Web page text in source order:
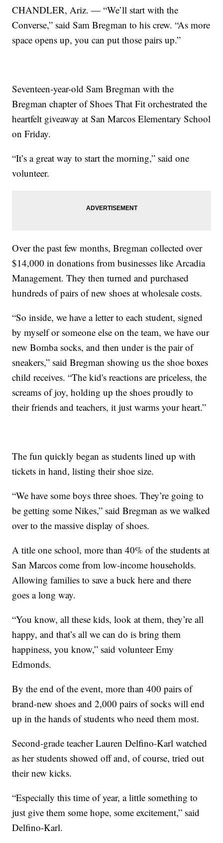
CHANDLER, Ariz. — “We’ll start with the
Converse,” said Sam Bregman to his crew. “As more
space opens up, you can put those pairs up.”
Seventeen-year-old Sam Bregman with the
Bregman chapter of Shoes That Fit orchestrated the
heartfelt giveaway at San Marcos Elementary School
on Friday.
“It’s a great way to start the morning,” said one
volunteer.
Over the past few months, Bregman collected over
$14,000 in donations from businesses like Arcadia
Management. They then turned and purchased
hundreds of pairs of new shoes at wholesale costs.
“So inside, we have a letter to each student, signed
by myself or someone else on the team, we have our
new Bomba socks, and then under is the pair of
sneakers,” said Bregman showing us the shoe boxes
child receives. “The kid's reactions are priceless, the
screams of joy, holding up the shoes proudly to
their friends and teachers, it just warms your heart.”
The fun quickly began as students lined up with
tickets in hand, listing their shoe size.
“We have some boys three shoes. They’re going to
be getting some Nikes,” said Bregman as we walked
over to the massive display of shoes.
A title one school, more than 40% of the students at
San Marcos come from low-income households.
Allowing families to save a buck here and there
goes a long way.
“You know, all these kids, look at them, they’re all
happy, and that’s all we can do is bring them
happiness, you know,” said volunteer Emy
Edmonds.
By the end of the event, more than 400 pairs of
brand-new shoes and 2,000 pairs of socks will end
up in the hands of students who need them most.
Second-grade teacher Lauren Delfino-Karl watched
as her students showed off and, of course, tried out
their new kicks.
“Especially this time of year, a little something to
just give them some hope, some excitement,” said
Delfino-Karl.